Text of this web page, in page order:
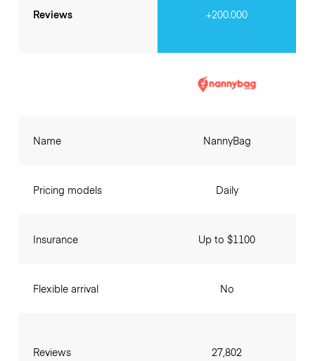
Reviews +200.000
Name
Pricing models
Insurance
Flexible arrival
Reviews
NannyBag
Daily
Up to $1100
No
27,802